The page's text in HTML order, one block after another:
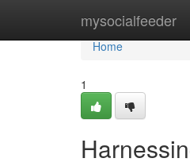
mysocialfeeder
Home
Home
1